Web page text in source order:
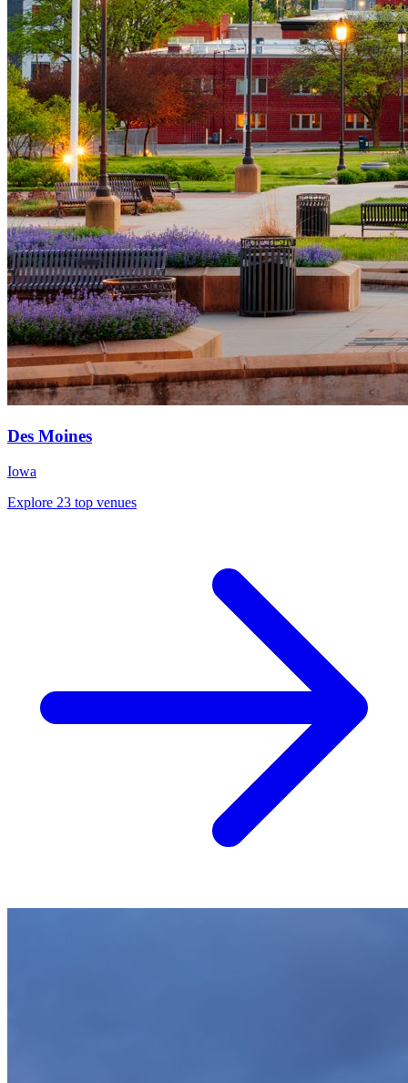
Des Moines
Iowa
Explore 23 top venues